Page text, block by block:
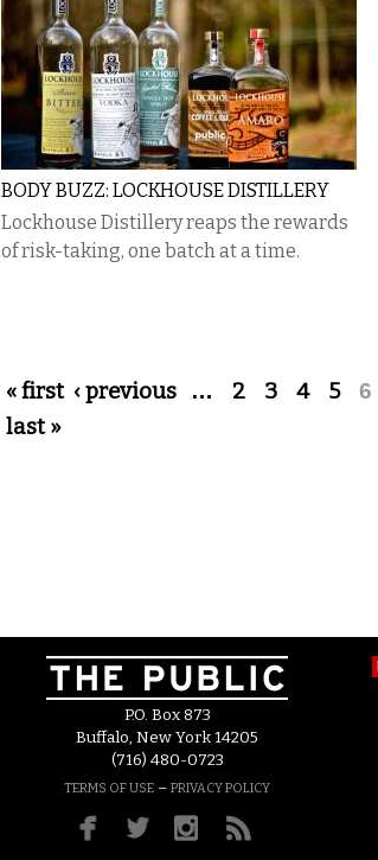
BODY BUZZ: LOCKHOUSE DISTILLERY
Lockhouse Distillery reaps the rewards
of risk-taking, one batch at a time.
Pages
« first ‹ previous … 2 3 4 5 6
last »
P.O. Box 873
Buffalo, New York 14205
(716) 480-0723
TERMS OF USE – PRIVACY POLICY